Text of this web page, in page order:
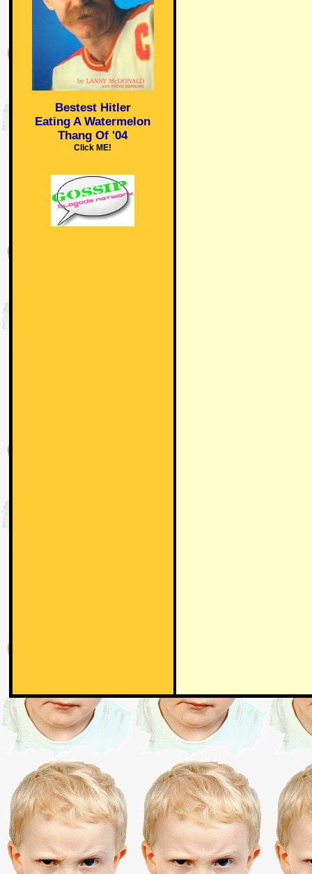
Bestest Hitler
Eating A Watermelon
Thang Of '04
Click ME!